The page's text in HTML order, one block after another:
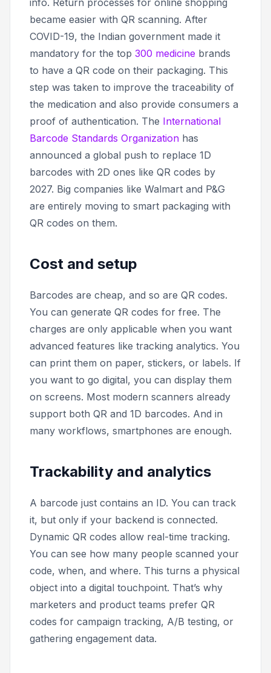
info. Return processes for online shopping
became easier with QR scanning. After
COVID-19, the Indian government made it
mandatory for the top 300 medicine brands
to have a QR code on their packaging. This
step was taken to improve the traceability of
the medication and also provide consumers a
proof of authentication. The International
Barcode Standards Organization has
announced a global push to replace 1D
barcodes with 2D ones like QR codes by
2027. Big companies like Walmart and P&G
are entirely moving to smart packaging with
QR codes on them.
Cost and setup
Barcodes are cheap, and so are QR codes.
You can generate QR codes for free. The
charges are only applicable when you want
advanced features like tracking analytics. You
can print them on paper, stickers, or labels. If
you want to go digital, you can display them
on screens. Most modern scanners already
support both QR and 1D barcodes. And in
many workflows, smartphones are enough.
Trackability and analytics
A barcode just contains an ID. You can track
it, but only if your backend is connected.
Dynamic QR codes allow real-time tracking.
You can see how many people scanned your
code, when, and where. This turns a physical
object into a digital touchpoint. That’s why
marketers and product teams prefer QR
codes for campaign tracking, A/B testing, or
gathering engagement data.